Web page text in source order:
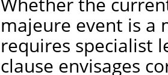
majeure event is
requires specialist
clause envisages